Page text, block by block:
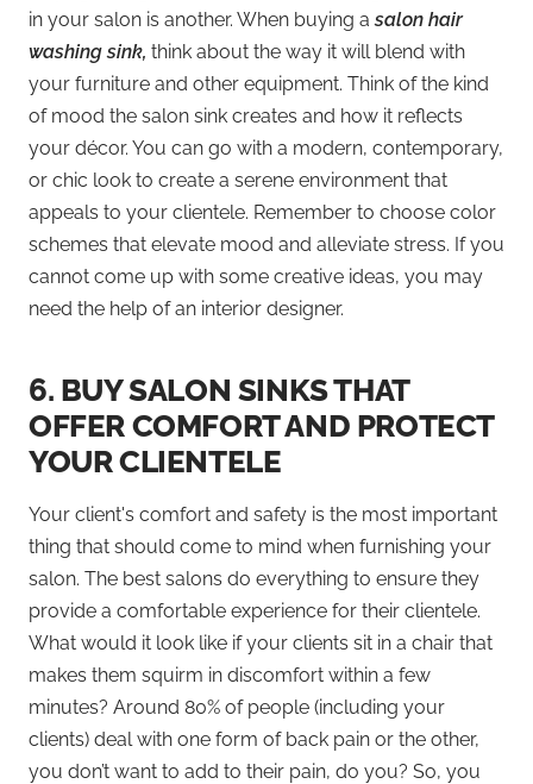
in your salon is another. When buying asalon hair
washing sink, think about the way it will blend with
your furniture and other equipment. Think of the kind
of mood the salon sink creates and how it reflects
your décor. You can go with a modern, contemporary,
or chic look to create a serene environment that
appeals to your clientele. Remember to choose color
schemes that elevate mood and alleviate stress. If you
cannot come up with some creative ideas, you may
need the help of an interior designer.
6. BUY SALON SINKS THAT
OFFER COMFORT AND PROTECT
YOUR CLIENTELE
Your client's comfort and safety is the most important
thing that should come to mind when furnishing your
salon. The best salons do everything to ensure they
provide a comfortable experience for their clientele.
What would it look like if your clients sit in a chair that
makes them squirm in discomfort within a few
minutes? Around 80% of people (including your
clients) deal with one form of back pain or the other,
you don’t want to add to their pain, do you? So, you